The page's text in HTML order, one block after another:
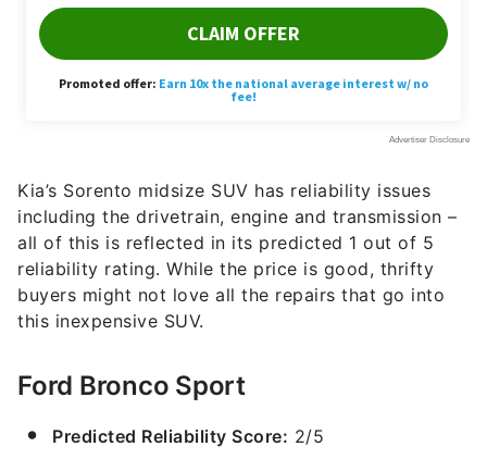
Kia’s Sorento midsize SUV has reliability issues
including the drivetrain, engine and transmission –
all of this is reflected in its predicted 1 out of 5
reliability rating. While the price is good, thrifty
buyers might not love all the repairs that go into
this inexpensive SUV.
Ford Bronco Sport
Predicted Reliability Score: 2/5